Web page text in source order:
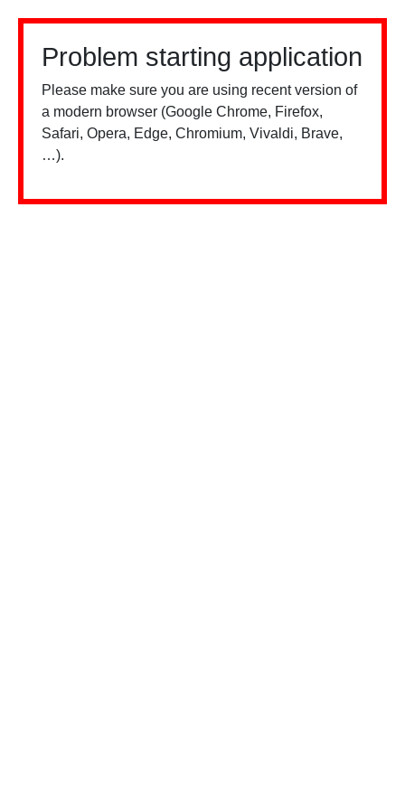
Problem starting application
Please make sure you are using recent version of
a modern browser (Google Chrome, Firefox,
Safari, Opera, Edge, Chromium, Vivaldi, Brave,
…).